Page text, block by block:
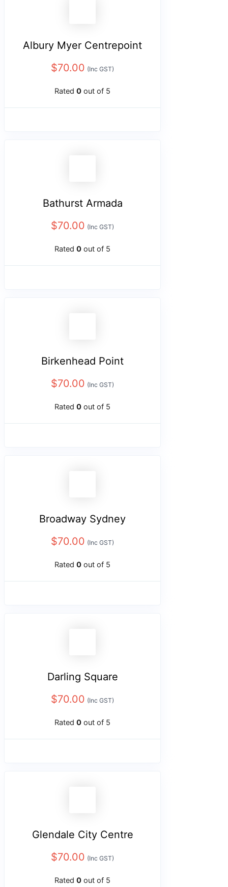
Albury Myer Centrepoint
$70.00 (Inc GST)
Rated 0 out of 5
Bathurst Armada
$70.00 (Inc GST)
Rated 0 out of 5
Birkenhead Point
$70.00 (Inc GST)
Rated 0 out of 5
Broadway Sydney
$70.00 (Inc GST)
Rated 0 out of 5
Darling Square
$70.00 (Inc GST)
Rated 0 out of 5
Glendale City Centre
$70.00 (Inc GST)
Rated 0 out of 5